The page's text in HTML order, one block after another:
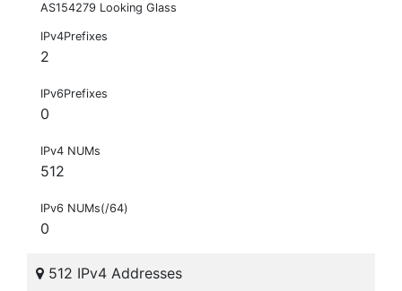
AS154279 Looking Glass
IPv4Prefixes
2
IPv6Prefixes
0
IPv4 NUMs
512
IPv6 NUMs(/64)
0
512 IPv4 Addresses